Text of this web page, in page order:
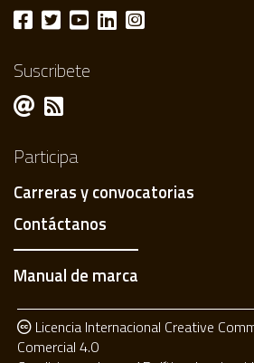
Suscribete
Participa
Carreras y convocatorias
Contáctanos
Manual de marca
Licencia Internacional Creative
Comercial 4.0